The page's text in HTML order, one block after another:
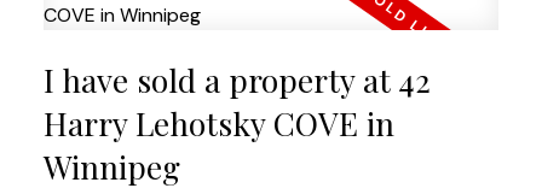
I have sold a property at 42
Harry Lehotsky COVE in
Winnipeg